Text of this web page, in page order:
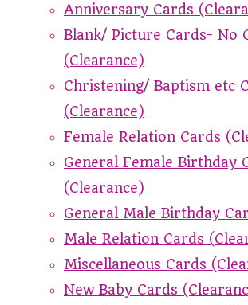
Anniversary Cards
Blank/ Picture Cards- No
(Clearance)
Christening/ Baptism etc
(Clearance)
Female Relation Cards
General Female Birthday
(Clearance)
General Male Birthday
Male Relation Cards
Miscellaneous Cards
New Baby Cards